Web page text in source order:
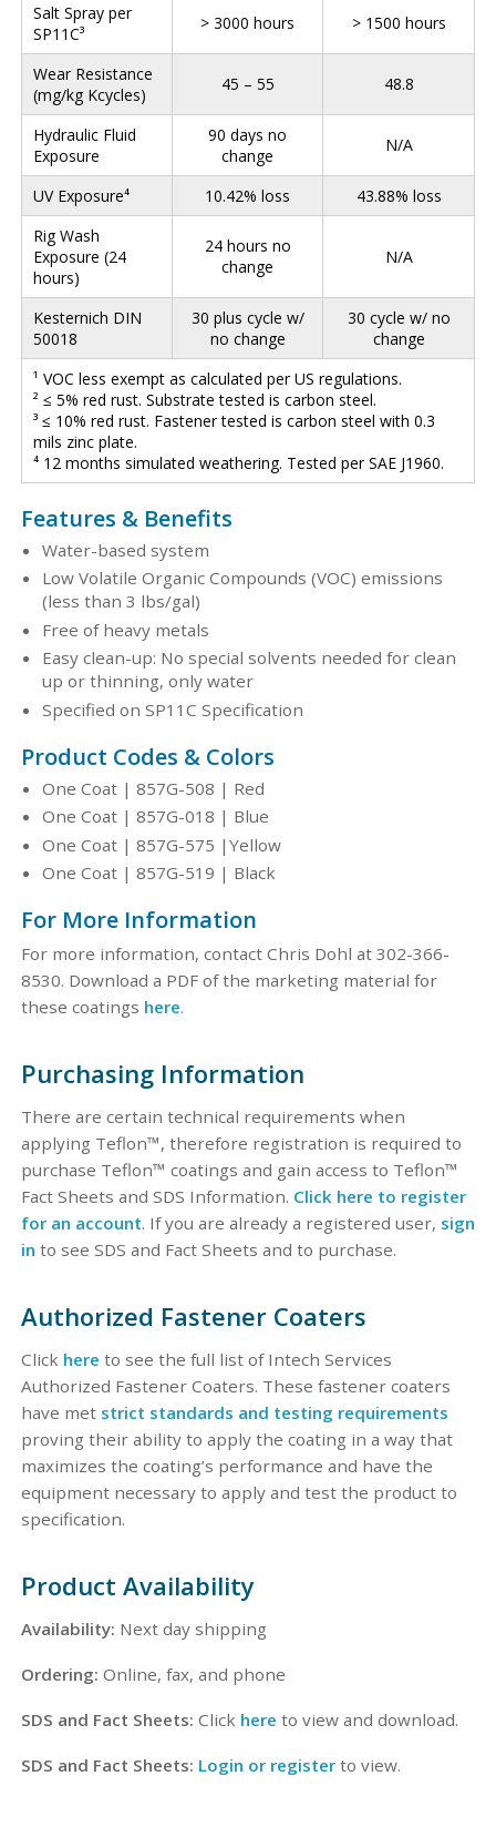
Salt Spray per
SP11C³
> 3000 hours > 1500 hours
Wear Resistance
(mg/kg Kcycles)
45 – 55 48.8
Hydraulic Fluid
Exposure
90 days no
change
N/A
UV Exposure⁴ 10.42% loss
43.88% loss
Rig Wash
Exposure (24
hours)
24 hours no
change
N/A
Kesternich DIN
50018
30 plus cycle w/
no change
30 cycle w/ no
change
¹ VOC less exempt as calculated per US regulations.
² ≤ 5% red rust. Substrate tested is carbon steel.
³ ≤ 10% red rust. Fastener tested is carbon steel with 0.3
mils zinc plate.
⁴ 12 months simulated weathering. Tested per SAE J1960.
Features & Benefits
Water-based system
Low Volatile Organic Compounds (VOC) emissions
(less than 3 lbs/gal)
Free of heavy metals
Easy clean-up: No special solvents needed for clean
up or thinning, only water
Specified on SP11C Specification
Product Codes & Colors
One Coat | 857G-508 | Red
One Coat | 857G-018 | Blue
One Coat | 857G-575 |Yellow
One Coat | 857G-519 | Black
For More Information
For more information, contact Chris Dohl at 302-366-
8530. Download a PDF of the marketing material for
these coatings here.
Purchasing Information
There are certain technical requirements when
applying Teflon™, therefore registration is required to
purchase Teflon™ coatings and gain access to Teflon™
Fact Sheets and SDS Information. Click here to register
for an account. If you are already a registered user, sign
in to see SDS and Fact Sheets and to purchase.
Authorized Fastener Coaters
Click here to see the full list of Intech Services
Authorized Fastener Coaters. These fastener coaters
have met strict standards and testing requirements
proving their ability to apply the coating in a way that
maximizes the coating’s performance and have the
equipment necessary to apply and test the product to
specification.
Product Availability
Availability: Next day shipping
Ordering: Online, fax, and phone
SDS and Fact Sheets: Click here to view and download.
SDS and Fact Sheets: Login or register to view.